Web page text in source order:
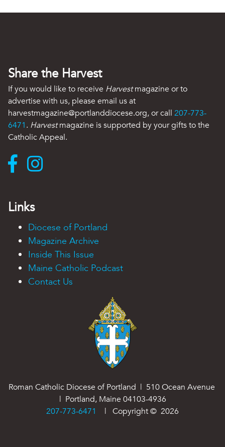
Share the Harvest
If you would like to receive Harvestmagazine or to
advertise with us, please email us at
harvestmagazine@portlanddiocese.org, or call 207-773-
6471. Harvestmagazine is supported by your gifts to the
Catholic Appeal.
Links
Diocese of Portland
Magazine Archive
Inside This Issue
Maine Catholic Podcast
Contact Us
Roman Catholic Diocese of Portland | 510 Ocean Avenue
| Portland, Maine 04103-4936
207-773-6471
| Copyright © 2026